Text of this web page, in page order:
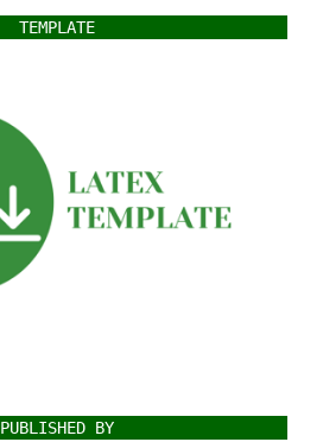
TEMPLATE
PUBLISHED BY